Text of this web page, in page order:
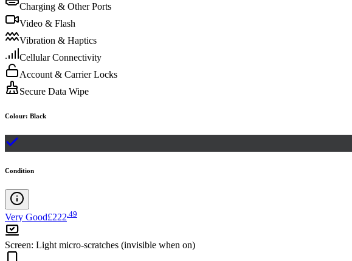
Charging & Other Ports
Video & Flash
Vibration & Haptics
Cellular Connectivity
Account & Carrier Locks
Secure Data Wipe
Colour: Black
Condition
Very Good£222 49
Screen: Light micro-scratches (invisible when on)